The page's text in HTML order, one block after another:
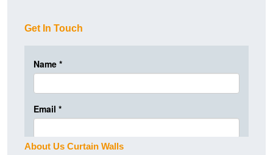
Get In Touch
About Us Curtain Walls